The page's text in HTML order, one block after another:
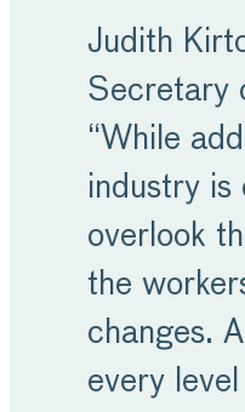
Judith
Secretary
“While
industry is
overlook
the
changes.
every